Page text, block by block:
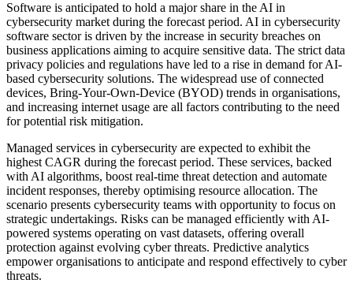
Software is anticipated to hold a major share in the AI in
cybersecurity market during the forecast period. AI in cybersecurity
software sector is driven by the increase in security breaches on
business applications aiming to acquire sensitive data. The strict data
privacy policies and regulations have led to a rise in demand for AI-
based cybersecurity solutions. The widespread use of connected
devices, Bring-Your-Own-Device (BYOD) trends in organisations,
and increasing internet usage are all factors contributing to the need
for potential risk mitigation.
Managed services in cybersecurity are expected to exhibit the
highest CAGR during the forecast period. These services, backed
with AI algorithms, boost real-time threat detection and automate
incident responses, thereby optimising resource allocation. The
scenario presents cybersecurity teams with opportunity to focus on
strategic undertakings. Risks can be managed efficiently with AI-
powered systems operating on vast datasets, offering overall
protection against evolving cyber threats. Predictive analytics
empower organisations to anticipate and respond effectively to cyber
threats.